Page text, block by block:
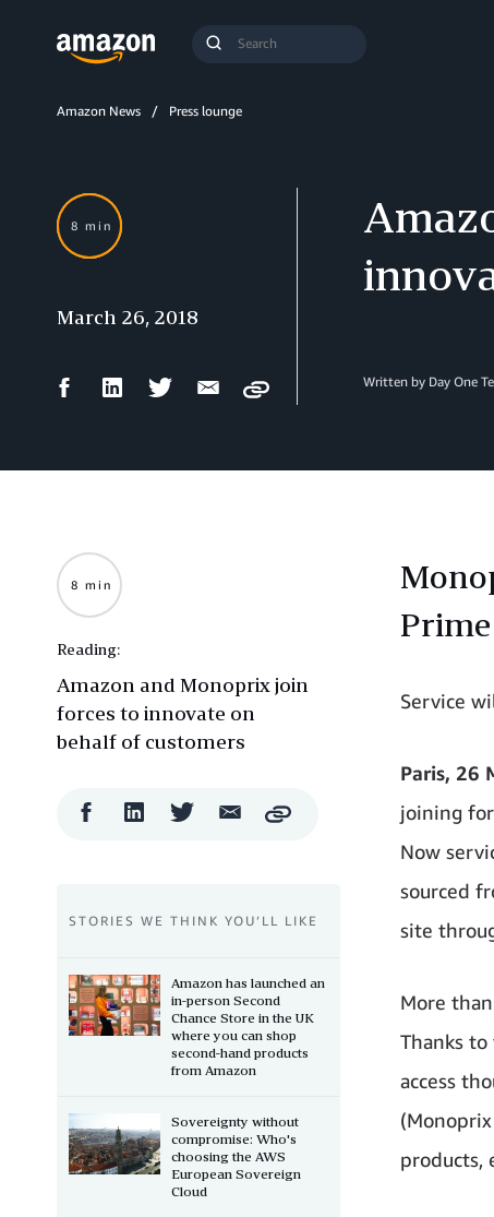
Submit
Amazon News Press lounge
Written by Day One
8 min
March 26, 2018
FacebookLinkedIn Twitter Email
Copy
Service
Paris, 26
joining
Now
sourced
site
More
Thanks
access
products,
8 min
Reading:
Amazon and Monoprix join
forces to innovate on
behalf of customers
FacebookLinkedIn Twitter Email
Copy
STORIES WE THINK YOU’LL LIKE
Amazon has launched an
in-person Second
Chance Store in the UK
where you can shop
second-hand products
from Amazon
Sovereignty without
compromise: Who's
choosing the AWS
European Sovereign
Cloud